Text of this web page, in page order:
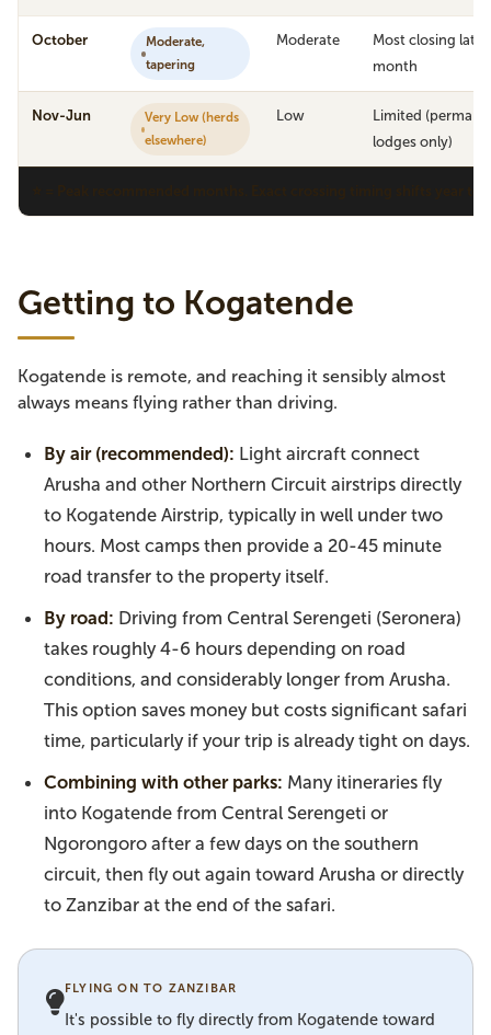
October
Moderate,
tapering
Moderate
Most closing late
month
Nov-Jun
Very Low (herds
elsewhere)
Low
Limited
lodges only)
Getting to Kogatende
Kogatende is remote, and reaching it sensibly almost
always means flying rather than driving.
By air (recommended): Light aircraft connect
Arusha and other Northern Circuit airstrips directly
to Kogatende Airstrip, typically in well under two
hours. Most camps then provide a 20-45 minute
road transfer to the property itself.
By road: Driving from Central Serengeti (Seronera)
takes roughly 4-6 hours depending on road
conditions, and considerably longer from Arusha.
This option saves money but costs significant safari
time, particularly if your trip is already tight on days.
Combining with other parks: Many itineraries fly
into Kogatende from Central Serengeti or
Ngorongoro after a few days on the southern
circuit, then fly out again toward Arusha or directly
to Zanzibar at the end of the safari.
FLYING ON TO ZANZIBAR
It's possible to fly directly from Kogatende toward